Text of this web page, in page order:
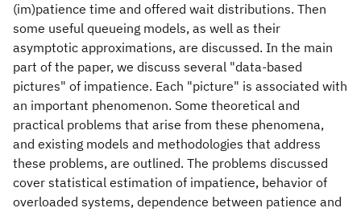
(im)patience time and offered wait distributions. Then
some useful queueing models, as well as their
asymptotic approximations, are discussed. In the main
part of the paper, we discuss several "data-based
pictures" of impatience. Each "picture" is associated with
an important phenomenon. Some theoretical and
practical problems that arise from these phenomena,
and existing models and methodologies that address
these problems, are outlined. The problems discussed
cover statistical estimation of impatience, behavior of
overloaded systems, dependence between patience and